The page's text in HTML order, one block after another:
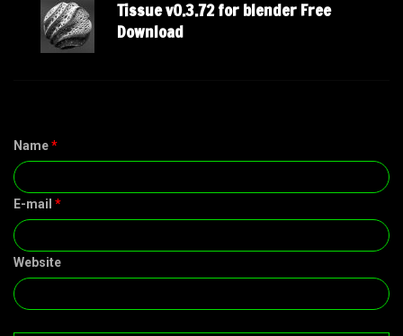
Tissue v0.3.72 for blender Free
Download
Name*
E-mail *
Website